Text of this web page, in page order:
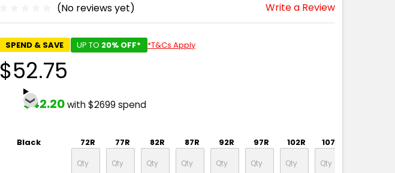
(No reviews yet) Write a Review
SPEND & SAVE UP TO 20% OFF* *T&Cs Apply
$52.75
$42.20with $2699 spend
Black 72R 77R 82R 87R 92R 97R 102R 107R